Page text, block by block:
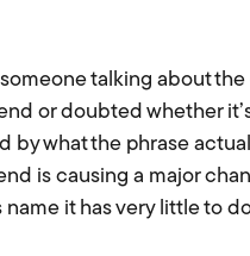
talking about the
or doubted whether
by what the phrase
is causing a major
it has very little to